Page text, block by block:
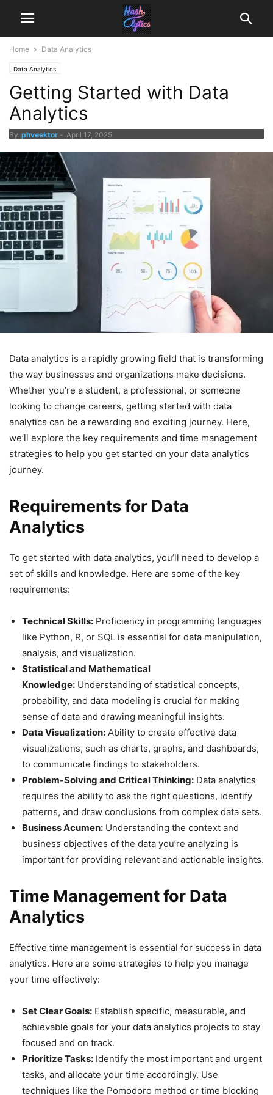
Home Data Analytics
Data Analytics
Getting Started with Data
Analytics
By phveektor - April 17, 2025
Data analytics is a rapidly growing field that is transforming
the way businesses and organizations make decisions.
Whether you’re a student, a professional, or someone
looking to change careers, getting started with data
analytics can be a rewarding and exciting journey. Here,
we’ll explore the key requirements and time management
strategies to help you get started on your data analytics
journey.
Requirements for Data
Analytics
To get started with data analytics, you’ll need to develop a
set of skills and knowledge. Here are some of the key
requirements:
Technical Skills: Proficiency in programming languages
like Python, R, or SQL is essential for data manipulation,
analysis, and visualization.
Statistical and Mathematical
Knowledge: Understanding of statistical concepts,
probability, and data modeling is crucial for making
sense of data and drawing meaningful insights.
Data Visualization: Ability to create effective data
visualizations, such as charts, graphs, and dashboards,
to communicate findings to stakeholders.
Problem-Solving and Critical Thinking: Data analytics
requires the ability to ask the right questions, identify
patterns, and draw conclusions from complex data sets.
Business Acumen: Understanding the context and
business objectives of the data you’re analyzing is
important for providing relevant and actionable insights.
Time Management for Data
Analytics
Effective time management is essential for success in data
analytics. Here are some strategies to help you manage
your time effectively:
Set Clear Goals: Establish specific, measurable, and
achievable goals for your data analytics projects to stay
focused and on track.
Prioritize Tasks: Identify the most important and urgent
tasks, and allocate your time accordingly. Use
techniques like the Pomodoro method or time blocking